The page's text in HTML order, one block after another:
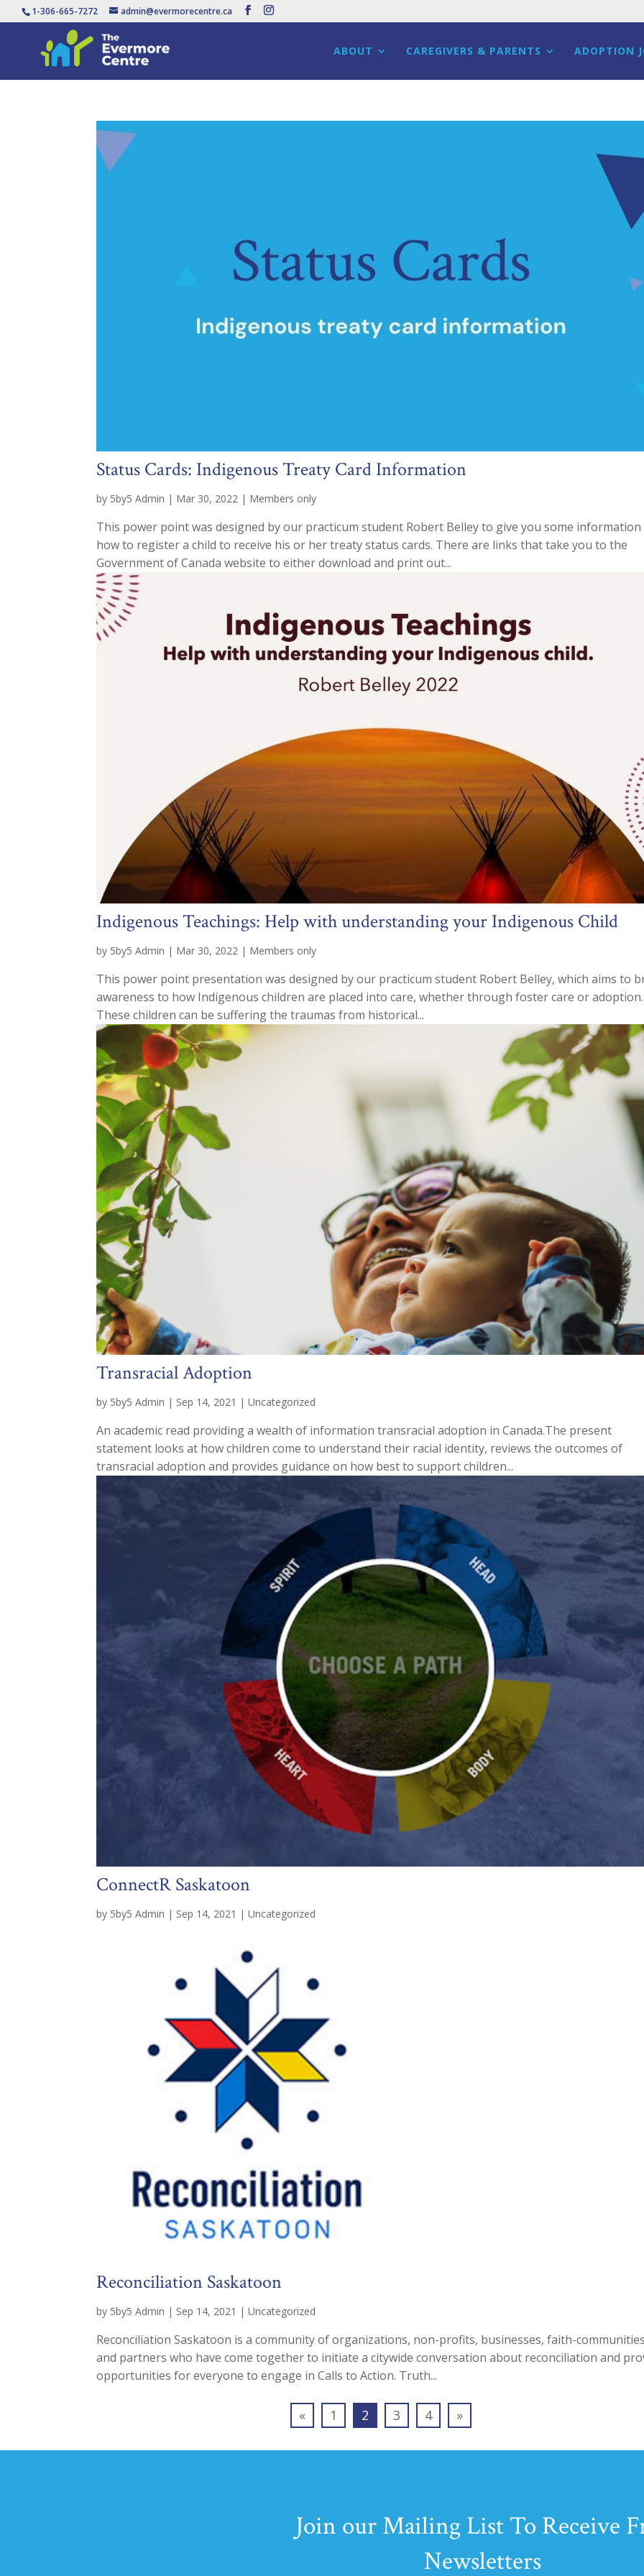
1-306-665-7272 admin@evermorecentre.ca
ABOUT CAREGIVERS & PARENTS ADOPTION
Status Cards: Indigenous Treaty Card Information
by 5by5 Admin | Mar 30, 2022 | Members only
This power point was designed by our practicum student Robert Belley to give you some
how to register a child to receive his or her treaty status cards. There are links that take you to the
Government of Canada website to either download and print out...
Indigenous Teachings: Help with understanding your Indigenous Child
by 5by5 Admin | Mar 30, 2022 | Members only
This power point presentation was designed by our practicum student Robert Belley, which aims to
awareness to how Indigenous children are placed into care, whether through foster care or adoption.
These children can be suffering the traumas from historical...
Transracial Adoption
by 5by5 Admin | Sep 14, 2021 |Uncategorized
An academic read providing a wealth of information transracial adoption in Canada.The present
statement looks at how children come to understand their racial identity, reviews the outcomes of
transracial adoption and provides guidance on how best to support children...
ConnectR Saskatoon
by 5by5 Admin | Sep 14, 2021 |Uncategorized
Reconciliation Saskatoon
by 5by5 Admin | Sep 14, 2021 |Uncategorized
Reconciliation Saskatoon is a community of organizations, non-profits, businesses, faith-
and partners who have come together to initiate a citywide conversation about reconciliation and
opportunities for everyone to engage in Calls to Action. Truth...
« 1 2 3 4 »
Join our Mailing List To Receive
Newsletters